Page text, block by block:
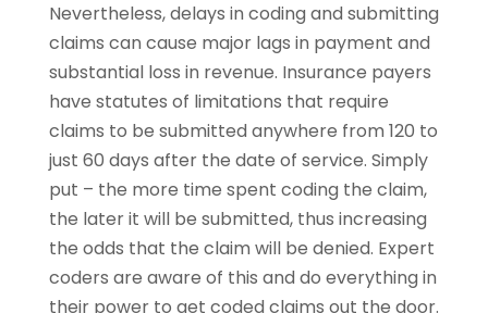
Nevertheless, delays in coding and submitting
claims can cause major lags in payment and
substantial loss in revenue. Insurance payers
have statutes of limitations that require
claims to be submitted anywhere from 120 to
just 60 days after the date of service. Simply
put – the more time spent coding the claim,
the later it will be submitted, thus increasing
the odds that the claim will be denied. Expert
coders are aware of this and do everything in
their power to get coded claims out the door.